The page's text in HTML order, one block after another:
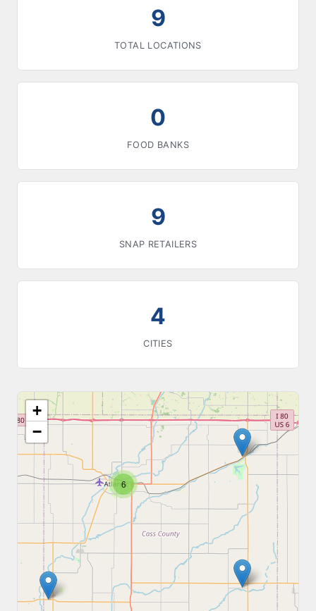
9
TOTAL LOCATIONS
0
FOOD BANKS
9
SNAP RETAILERS
4
CITIES
6
+
−